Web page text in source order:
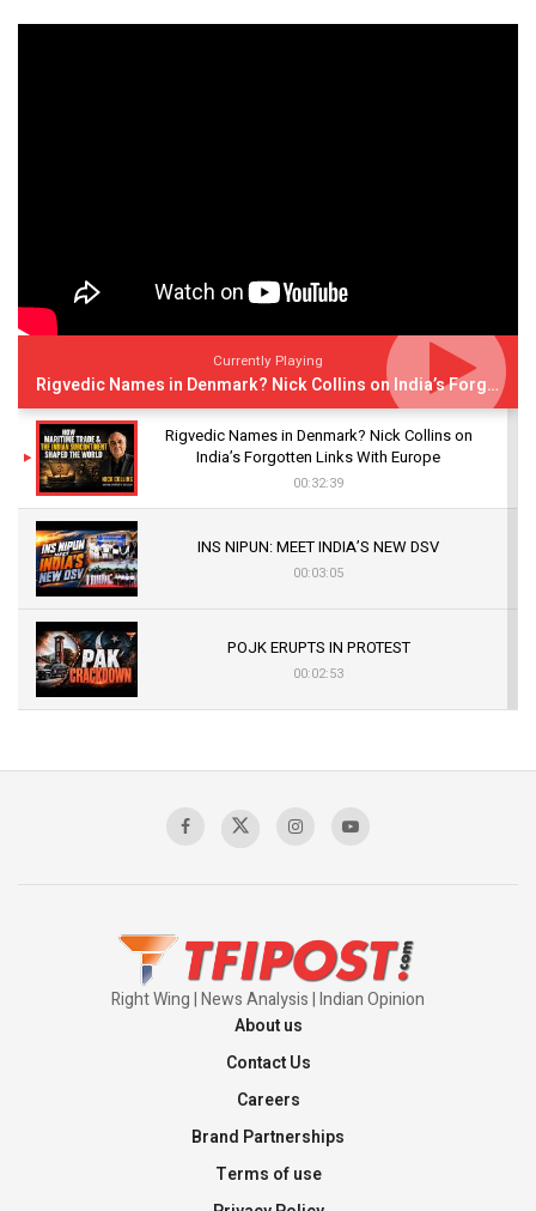
Currently Playing
Rigvedic Names in Denmark? Nick Collins on India’s Forgotten Links With Europe
Rigvedic Names in Denmark? Nick Collins on
India’s Forgotten Links With Europe
00:32:39
INS NIPUN: MEET INDIA’S NEW DSV
00:03:05
POJK ERUPTS IN PROTEST
00:02:53
Sagar
Right Wing | News Analysis | Indian Opinion
About us
Contact Us
Careers
Brand Partnerships
Terms of use